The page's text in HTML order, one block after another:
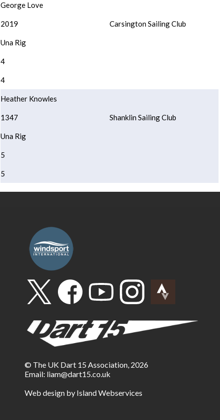
George Love
2019 Carsington Sailing Club
Una Rig
4
4
Heather Knowles
1347 Shanklin Sailing Club
Una Rig
5
5
© The UK Dart 15 Association, 2026
Email: liam@dart15.co.uk
Web design by Island Webservices